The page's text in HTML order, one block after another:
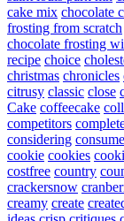
cake mix chocolate
frosting from scratch
chocolate frosting
recipe choice
christmas chronicles
citrusy classic close
Cake coffeecake
competitors
considering consume
cookie cookies
costfree country
crackersnow
creamy create